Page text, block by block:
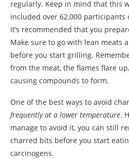
regularly. Keep in mind that this
included over 62,000 participants
It’s recommended that you
Make sure to go with lean meats
before you start grilling.
from the meat, the flames flare
causing compounds to form.
One of the best ways to avoid
frequently at a lower temperature.
manage to avoid it, you can still
charred bits before you start
carcinogens.